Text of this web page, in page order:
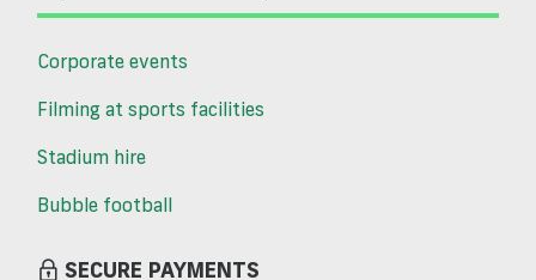
Corporate events
Filming at sports facilities
Stadium hire
Bubble football
SECURE PAYMENTS